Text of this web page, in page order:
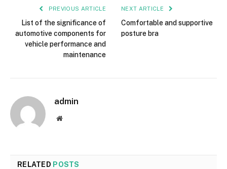
PREVIOUS ARTICLE
List of the significance of
automotive components for
vehicle performance and
maintenance
NEXT ARTICLE
Comfortable and supportive
posture bra
admin
Website
RELATED POSTS